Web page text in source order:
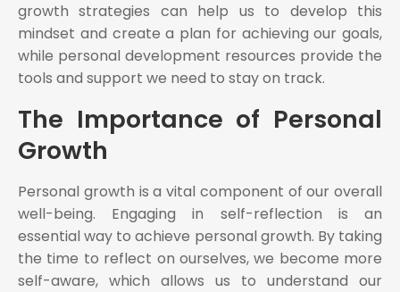
growth strategies can help us to develop this
mindset and create a plan for achieving our goals,
while personal development resources provide the
tools and support we need to stay on track.
The Importance of Personal
Growth
Personal growth is a vital component of our overall
well-being. Engaging in self-reflection is an
essential way to achieve personal growth. By taking
the time to reflect on ourselves, we become more
self-aware, which allows us to understand our